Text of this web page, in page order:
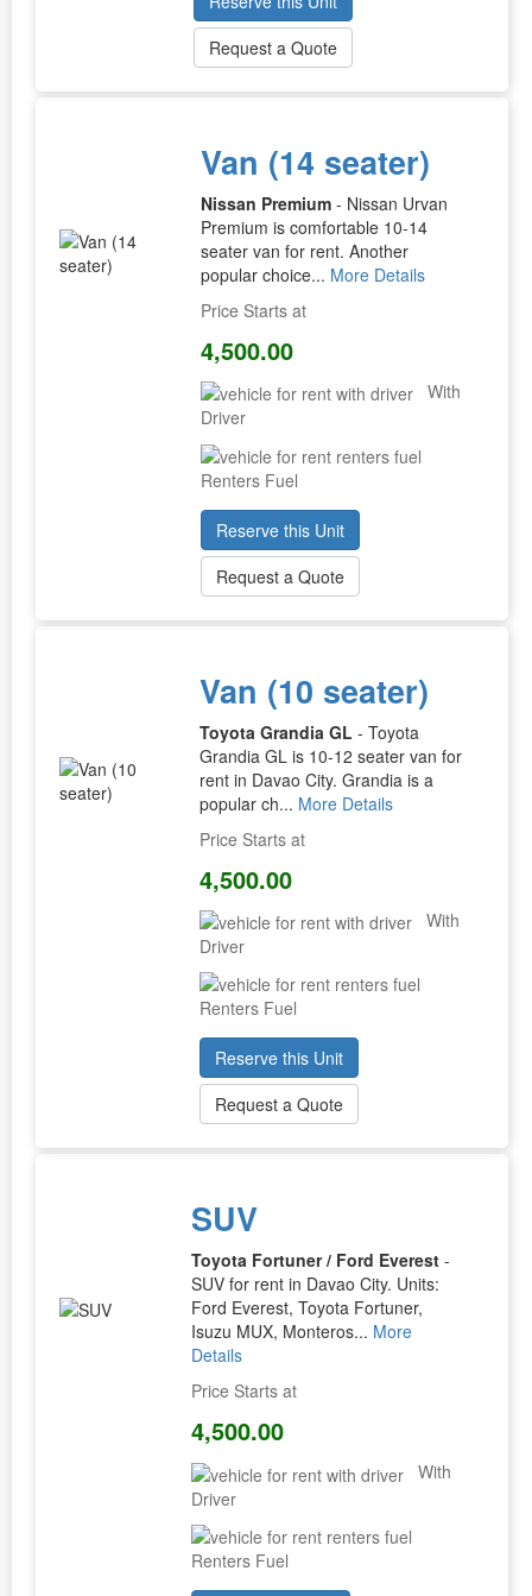
Request a Quote
Van (14 seater)
Nissan Premium- Nissan Urvan
Premium is comfortable 10-14
seater van for rent. Another
popular choice... More Details
Price Starts at
4,500.00
With
Driver
Renters Fuel
Reserve this Unit
Request a Quote
Van (10 seater)
Toyota Grandia GL - Toyota
Grandia GL is 10-12 seater van for
rent in Davao City. Grandia is a
popular ch... More Details
Price Starts at
4,500.00
With
Driver
Renters Fuel
Reserve this Unit
Request a Quote
SUV
Toyota Fortuner / Ford Everest-
SUV for rent in Davao City. Units:
Ford Everest, Toyota Fortuner,
Isuzu MUX, Monteros... More
Details
Price Starts at
4,500.00
With
Driver
Renters Fuel